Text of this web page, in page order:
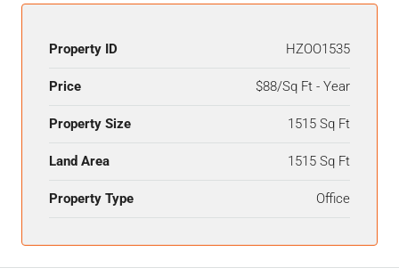
Property ID HZOO1535
Price $88/Sq Ft - Year
Property Size 1515 Sq Ft
Land Area 1515 Sq Ft
Property Type Office